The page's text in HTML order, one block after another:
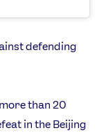
defending
than 20
in the Beijing